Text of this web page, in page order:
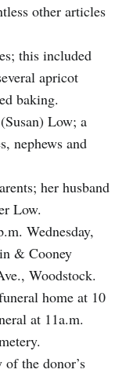
other articles
this included
apricot
baking.
Low; a
nephews and
her husband
Low.
Wednesday,
& Cooney
Woodstock.
home at 10
at 11a.m.
the donor’s